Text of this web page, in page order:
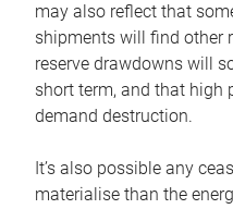
may also reflect that
shipments will find other
reserve drawdowns will
short term, and that high
demand destruction.
It’s also possible any
materialise than the